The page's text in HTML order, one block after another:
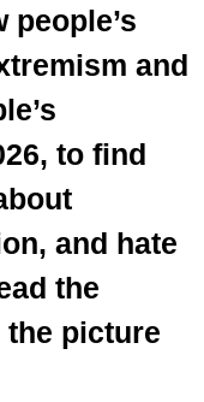
people’s
and
to find
and hate
the
picture